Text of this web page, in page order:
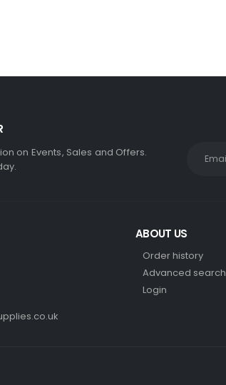
on Events, Sales and Offers.
ABOUT US
Order history
Advanced search
Login